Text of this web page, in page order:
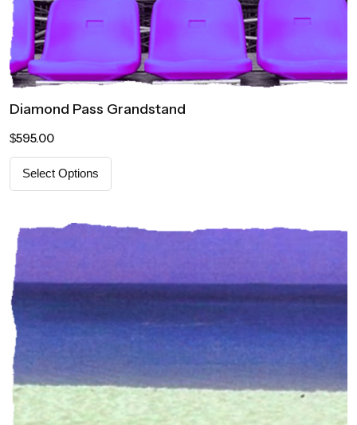
Diamond Pass Grandstand
$595.00
Select Options